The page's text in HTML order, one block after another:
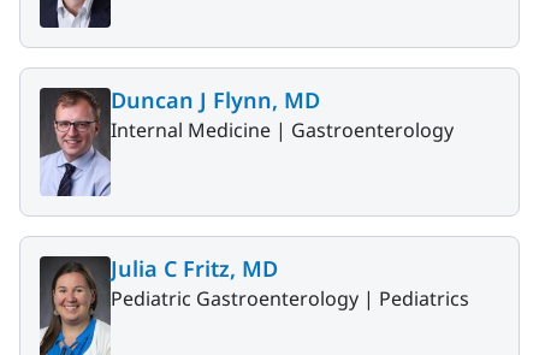
Duncan J Flynn, MD
Internal Medicine | Gastroenterology
Julia C Fritz, MD
Pediatric Gastroenterology | Pediatrics